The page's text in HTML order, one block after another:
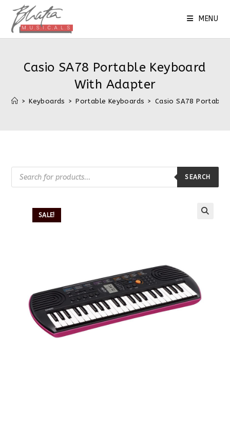
content
MENU
Casio SA78 Portable Keyboard
With Adapter
> Keyboards > Portable Keyboards > Casio SA78 Portable
Products
search
SEARCH
SALE!